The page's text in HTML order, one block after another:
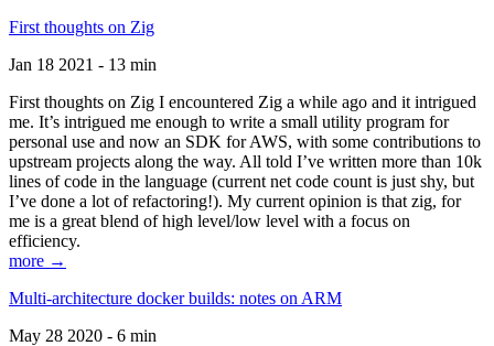
First thoughts on Zig
Jan 18 2021 - 13 min
First thoughts on Zig I encountered Zig a while ago and it intrigued
me. It’s intrigued me enough to write a small utility program for
personal use and now an SDK for AWS, with some contributions to
upstream projects along the way. All told I’ve written more than 10k
lines of code in the language (current net code count is just shy, but
I’ve done a lot of refactoring!). My current opinion is that zig, for
me is a great blend of high level/low level with a focus on
efficiency.
more →
Multi-architecture docker builds: notes on ARM
May 28 2020 - 6 min